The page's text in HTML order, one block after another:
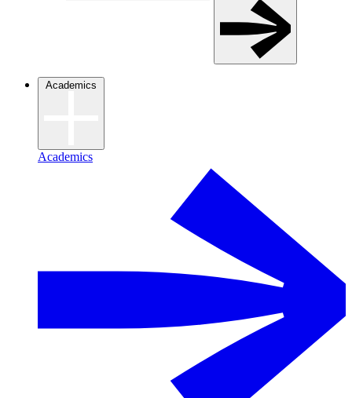
Academics
Academics